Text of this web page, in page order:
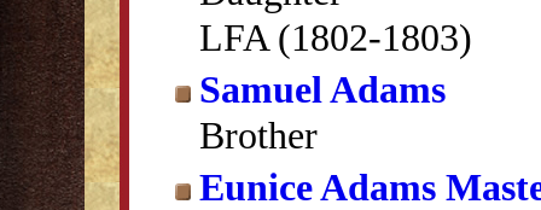
LFA (1802-1803)
Samuel Adams
Brother
Eunice Adams